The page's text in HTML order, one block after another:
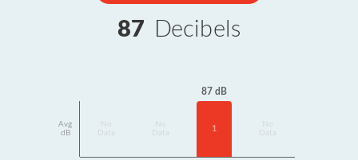
87 Decibels
Avg
dB
Data
Data
87 dB
1
Data